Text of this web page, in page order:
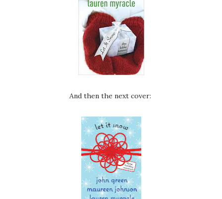
And then the next cover: